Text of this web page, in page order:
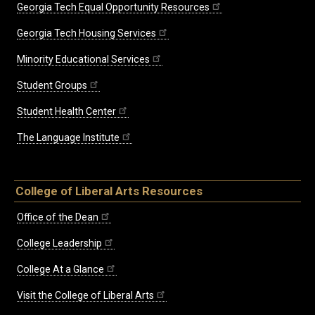
Georgia Tech Equal Opportunity Resources
Georgia Tech Housing Services
Minority Educational Services
Student Groups
Student Health Center
The Language Institute
College of Liberal Arts Resources
Office of the Dean
College Leadership
College At a Glance
Visit the College of Liberal Arts